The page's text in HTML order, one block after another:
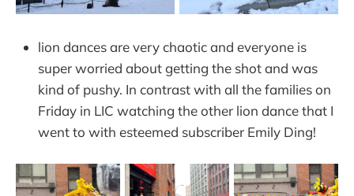
lion dances are very chaotic and everyone is
super worried about getting the shot and was
kind of pushy. In contrast with all the families on
Friday in LIC watching the other lion dance that I
went to with esteemed subscriber Emily Ding!